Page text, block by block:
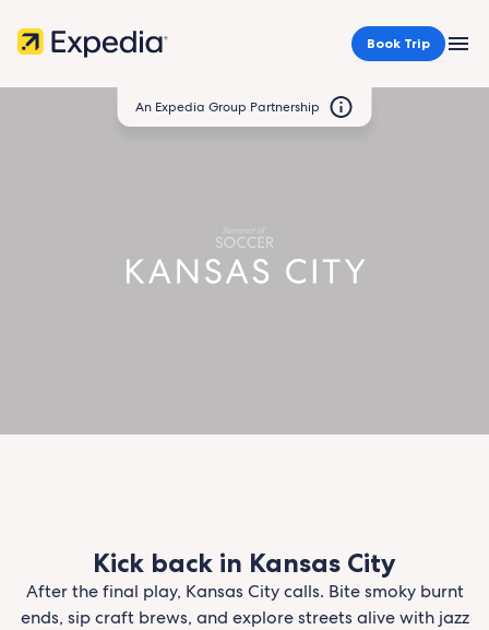
Book Trip
An Expedia Group Partnership
Kansas
Kick back in Kansas City
After the final play, Kansas City calls. Bite smoky burnt
ends, sip craft brews, and explore streets alive with jazz